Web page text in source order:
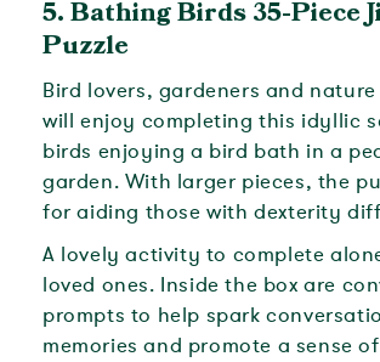
5. Bathing Birds 35-Piece
Puzzle
Bird lovers, gardeners and
will enjoy completing this idyllic
birds enjoying a bird bath in a
garden. With larger pieces, the
for aiding those with dexterity
A lovely activity to complete
loved ones. Inside the box are
prompts to help spark
memories and promote a sense